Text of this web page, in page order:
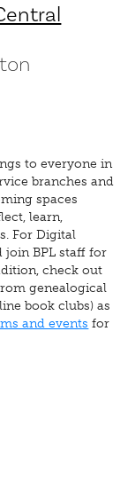
to everyone in
branches and
spaces
learn,
For Digital
join BPL staff for
check out
genealogical
book clubs) as
and events for